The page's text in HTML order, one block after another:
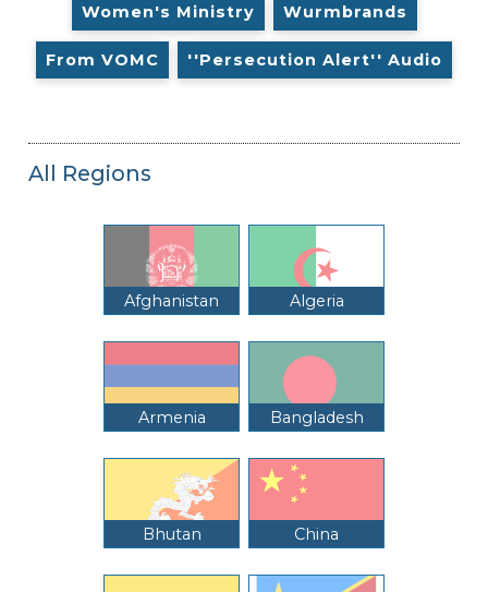
Women's Ministry Wurmbrands
From VOMC ''Persecution Alert'' Audio
All Regions
Afghanistan Algeria
Armenia Bangladesh
Bhutan China